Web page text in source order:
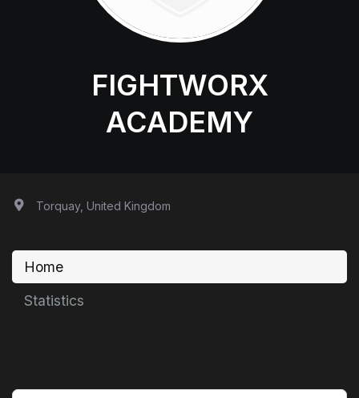
FIGHTWORX
ACADEMY
Torquay, United Kingdom
Home
Statistics